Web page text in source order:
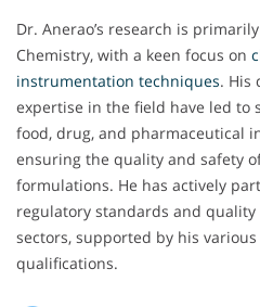
Dr. Anerao’s research is
Chemistry, with a keen focus on
instrumentation techniques. His
expertise in the field have led to
food, drug, and pharmaceutical
ensuring the quality and safety
formulations. He has actively
regulatory standards and quality
sectors, supported by his
qualifications.